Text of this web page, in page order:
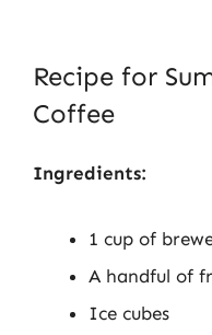
Recipe for
Coffee
Ingredients:
1 cup of
A handful of
Ice cubes